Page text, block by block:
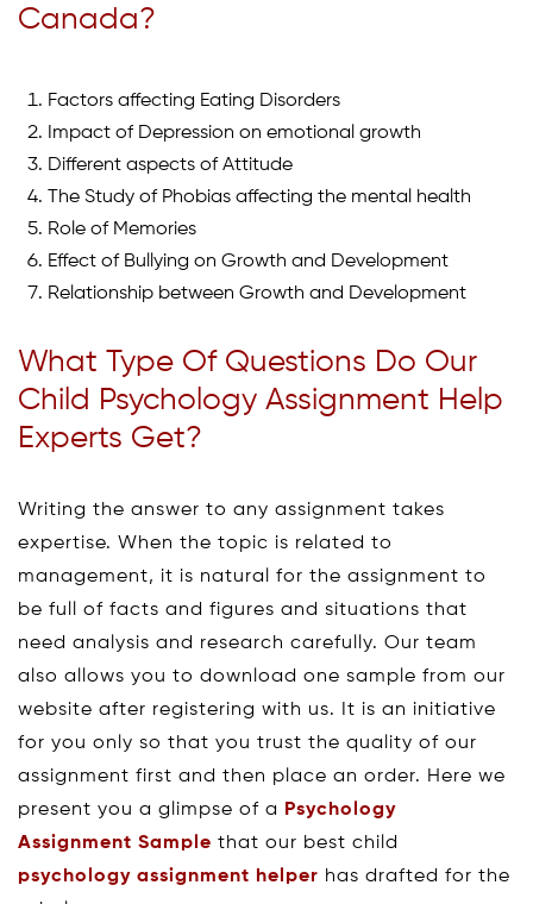
Canada?
Factors affecting Eating Disorders
Impact of Depression on emotional growth
Different aspects of Attitude
The Study of Phobias affecting the mental health
Role of Memories
Effect of Bullying on Growth and Development
Relationship between Growth and Development
What Type Of Questions Do Our
Child Psychology Assignment Help
Experts Get?
Writing the answer to any assignment takes
expertise. When the topic is related to
management, it is natural for the assignment to
be full of facts and figures and situations that
need analysis and research carefully. Our team
also allows you to download one sample from our
website after registering with us. It is an initiative
for you only so that you trust the quality of our
assignment first and then place an order. Here we
present you a glimpse of a Psychology
Assignment Sample that our best child
psychology assignment helper has drafted for the